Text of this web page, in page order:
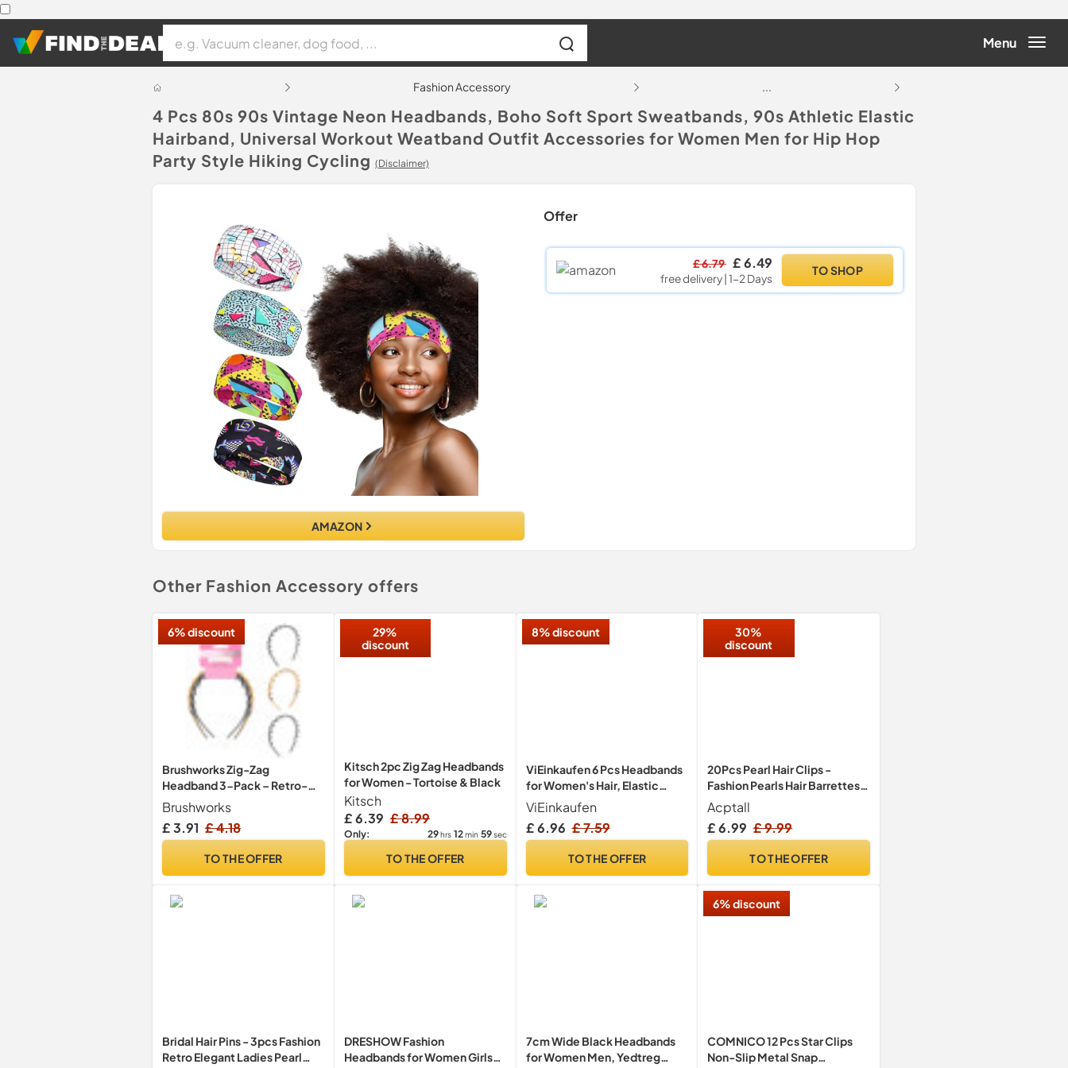
Menu
Fashion Accessory ...
4 Pcs 80s 90s Vintage Neon Headbands, Boho Soft Sport Sweatbands, 90s Athletic Elastic
Hairband, Universal Workout Weatband Outfit Accessories for Women Men for Hip Hop
Party Style Hiking Cycling (Disclaimer)
AMAZON
Offer
£ 6.79 £ 6.49
free delivery | 1-2 Days
TO SHOP
Other Fashion Accessory offers
6% discount
Brushworks Zig-Zag
Headband 3-Pack – Retro-
Modern Hair Accessory (Shiny
Black, Matte Black, Tortoise)
– Durable, Comfortable Grip
Brushworks
£ 3.91 £ 4.18
TO THE OFFER
29%
discount
Kitsch 2pc Zig Zag Headbands
for Women - Tortoise & Black
Kitsch
£ 6.39 £ 8.99
Only: 29 hrs 12 min 59 sec
TO THE OFFER
8% discount
ViEinkaufen 6 Pcs Headbands
for Women's Hair, Elastic
Head Bands Wide Soft Ladies
Headband Boho Fashion
Knotted Head Bands Hair
Accessories for Women
ViEinkaufen
£ 6.96 £ 7.59
TO THE OFFER
30%
discount
20Pcs Pearl Hair Clips -
Fashion Pearls Hair Barrettes
Sweet Artificial Macaron
Acrylic Resin Barrettes
Hairpins for Women,Ladies
and Girls Headwear Styling
Tools Hair Accessories
Acptall
£ 6.99 £ 9.99
TO THE OFFER
Bridal Hair Pins - 3pcs Fashion
Retro Elegant Ladies Pearl
DRESHOW Fashion
Headbands for Women Girls
7cm Wide Black Headbands
for Women Men, Yedtreg
6% discount
COMNICO 12 Pcs Star Clips
Non-Slip Metal Snap